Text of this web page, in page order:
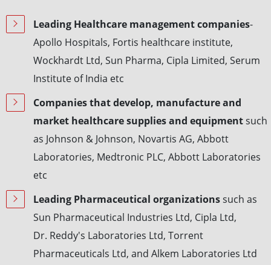
Leading Healthcare management companies-
Apollo Hospitals, Fortis healthcare institute,
Wockhardt Ltd, Sun Pharma, Cipla Limited, Serum
Institute of India etc
Companies that develop, manufacture and
market healthcare supplies and equipmentsuch
as Johnson & Johnson, Novartis AG, Abbott
Laboratories, Medtronic PLC, Abbott Laboratories
etc
Leading Pharmaceutical organizationssuch as
Sun Pharmaceutical Industries Ltd, Cipla Ltd,
Dr. Reddy's Laboratories Ltd, Torrent
Pharmaceuticals Ltd, and Alkem Laboratories Ltd